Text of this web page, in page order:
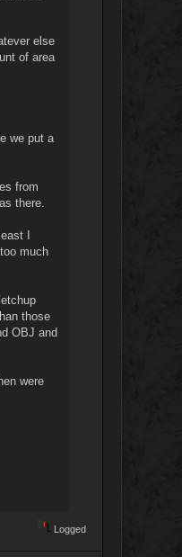
else
of area
we put a
from
there.
I
much
those
OBJ and
were
Logged